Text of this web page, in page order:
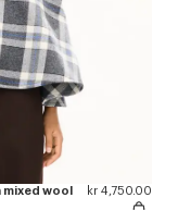
wool kr 4,750.00